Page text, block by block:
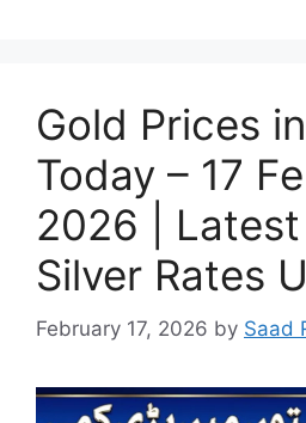
Gold Prices
Today – 17
2026 | Latest
Silver Rates
February 17, 2026 by Saad